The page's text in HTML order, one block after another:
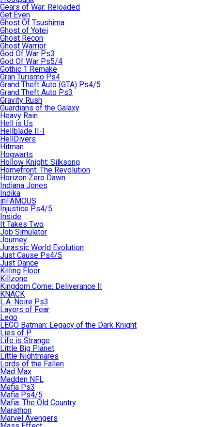
Gears of War: Reloaded
Get Even
Ghost Of Tsushima
Ghost of Yotei
Ghost Recon
Ghost Warrior
God Of War Ps3
God Of War Ps5/4
Gothic 1 Remake
Gran Turismo Ps4
Grand Theft Auto (GTA) Ps4/5
Grand Theft Auto Ps3
Gravity Rush
Guardians of the Galaxy
Heavy Rain
Hell is Us
Hellblade II-I
HellDivers
Hitman
Hogwarts
Hollow Knight: Silksong
Homefront: The Revolution
Horizon Zero Dawn
Indiana Jones
Indika
inFAMOUS
Injustice Ps4/5
Inside
It Takes Two
Job Simulator
Journey
Jurassic World Evolution
Just Cause Ps4/5
Just Dance
Killing Floor
Killzone
Kingdom Come: Deliverance II
KNACK
L.A. Noire Ps3
Layers of Fear
Lego
LEGO Batman: Legacy of the Dark Knight
Lies of P
Life is Strange
Little Big Planet
Little Nightmares
Lords of the Fallen
Mad Max
Madden NFL
Mafia Ps3
Mafia Ps4/5
Mafia: The Old Country
Marathon
Marvel Avengers